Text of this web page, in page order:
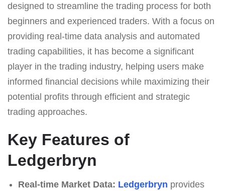
designed to streamline the trading process for both
beginners and experienced traders. With a focus on
providing real-time data analysis and automated
trading capabilities, it has become a significant
player in the trading industry, helping users make
informed financial decisions while maximizing their
potential profits through efficient and strategic
trading approaches.
Key Features of
Ledgerbryn
Real-time Market Data: Ledgerbryn provides